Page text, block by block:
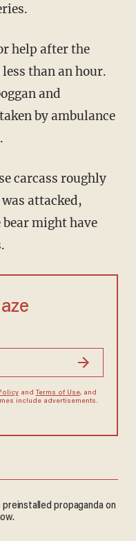
than an hour.
and
by ambulance
attacked,
might have
and Terms of Use, and
include advertisements.
propaganda on